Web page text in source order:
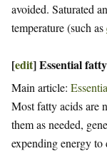
avoided. Saturated
temperature (such as
[edit]Essential
Main article:
Most fatty acids are
them as needed,
expending energy